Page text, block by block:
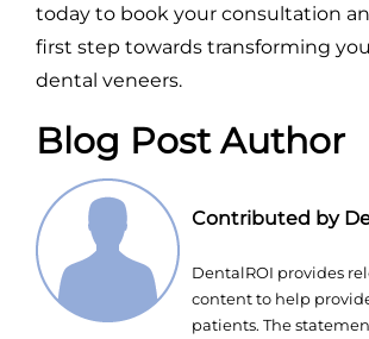
today to book your consultation
first step towards transforming
dental veneers.
Blog Post Author
Contributed by
DentalROI provides
content to help
patients. The